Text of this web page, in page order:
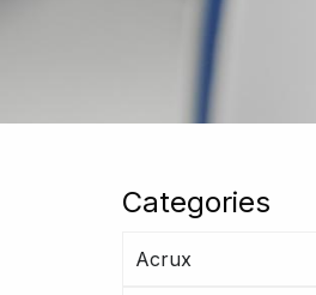
Categories
Acrux